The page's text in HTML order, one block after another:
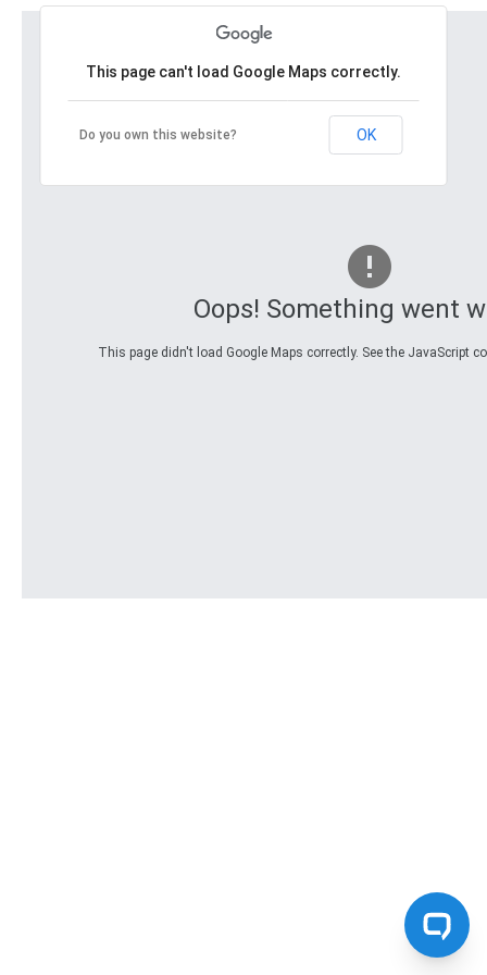
Oops! Something went
This page didn't load Google Maps correctly. See the JavaScript
This page can't load Google Maps correctly.
Do you own this website? OK